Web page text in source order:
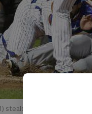
steals home plate on a wild